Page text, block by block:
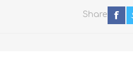
Share